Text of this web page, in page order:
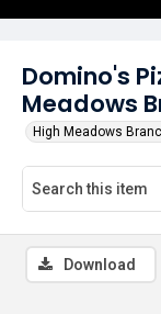
Domino's
Meadows
High Meadows
Download